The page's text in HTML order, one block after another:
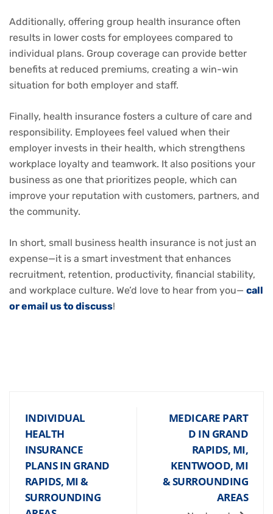
Additionally, offering group health insurance often
results in lower costs for employees compared to
individual plans. Group coverage can provide better
benefits at reduced premiums, creating a win-win
situation for both employer and staff.
Finally, health insurance fosters a culture of care and
responsibility. Employees feel valued when their
employer invests in their health, which strengthens
workplace loyalty and teamwork. It also positions your
business as one that prioritizes people, which can
improve your reputation with customers, partners, and
the community.
In short, small business health insurance is not just an
expense—it is a smart investment that enhances
recruitment, retention, productivity, financial stability,
and workplace culture. We’d love to hear from you— call
or email us to discuss!
INDIVIDUAL
HEALTH
INSURANCE
PLANS IN GRAND
RAPIDS, MI &
SURROUNDING
MEDICARE PART
D IN GRAND
RAPIDS, MI,
KENTWOOD, MI
& SURROUNDING
AREAS